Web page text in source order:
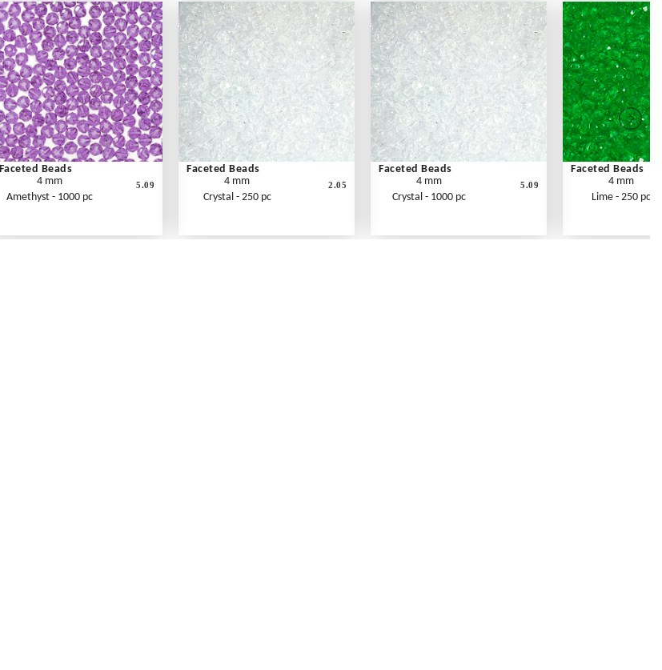
Faceted Beads
4 mm
Amethyst - 1000 pc
5.09
Faceted Beads
4 mm
Crystal - 250 pc
2.05
Faceted Beads
4 mm
Crystal - 1000 pc
5.09
Faceted Beads
4 mm
Lime - 250 pc